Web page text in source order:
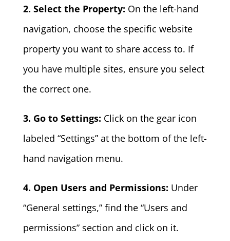
2. Select the Property: On the left-hand
navigation, choose the specific website
property you want to share access to. If
you have multiple sites, ensure you select
the correct one.
3. Go to Settings: Click on the gear icon
labeled “Settings” at the bottom of the left-
hand navigation menu.
4. Open Users and Permissions: Under
“General settings,” find the “Users and
permissions” section and click on it.